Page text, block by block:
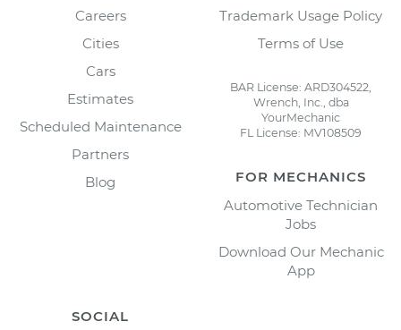
Careers
Cities
Cars
Estimates
Scheduled Maintenance
Partners
Blog
Trademark Usage Policy
Terms of Use
BAR License: ARD304522,
Wrench, Inc., dba
YourMechanic
FL License: MV108509
FOR MECHANICS
Automotive Technician
Jobs
Download Our Mechanic
App
SOCIAL